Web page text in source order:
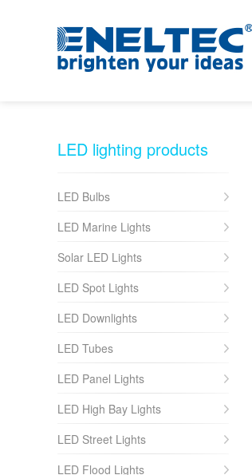
LED lighting products
LED Bulbs
LED Marine Lights
Solar LED Lights
LED Spot Lights
LED Downlights
LED Tubes
LED Panel Lights
LED High Bay Lights
LED Street Lights
LED Flood Lights